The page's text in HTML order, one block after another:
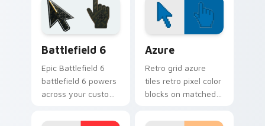
minimal gradient mix
custom cursor set.
flair on your custom
cursor pair.
Battlefield 6
Epic Battlefield 6
battlefield 6 powers
across your custom
click pair today.
Azure
Retro grid azure
tiles retro pixel color
blocks on matched
with 8-bit charm.